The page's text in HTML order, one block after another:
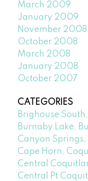
March 2009
January 2009
November 2008
October 2008
March 2008
January 2008
October 2007
CATEGORIES
Brighouse
Burnaby Lake,
Canyon
Cape Horn,
Central
Central Pt